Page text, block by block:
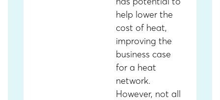
help lower the
cost of heat,
improving the
business case
for a heat
network.
However, not all